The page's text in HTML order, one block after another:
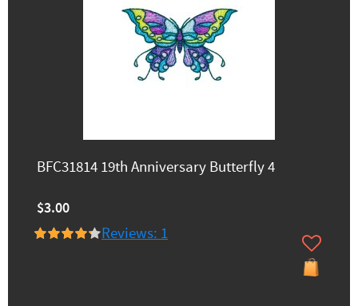
BFC31814 19th Anniversary Butterfly 4
$3.00
Reviews: 1